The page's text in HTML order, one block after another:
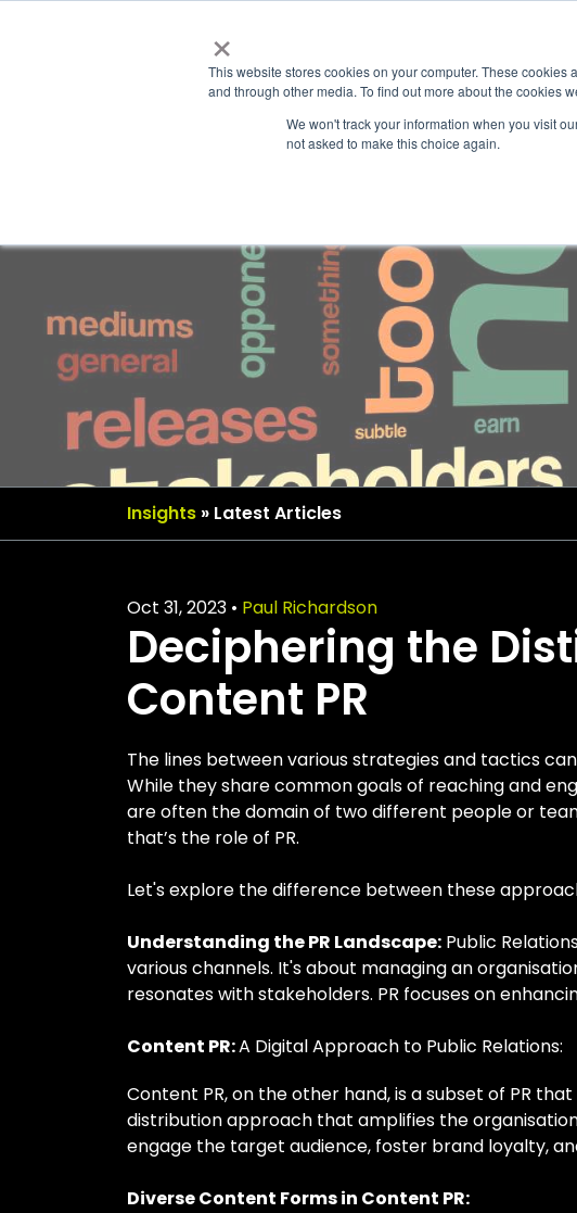
×
This website stores cookies on your computer. These
and through other media. To find out more about the cookies
We won't track your information when you visit
not asked to make this choice again.
Insights » Latest Articles
Oct 31, 2023 • Paul Richardson
Deciphering the
Content PR
The lines between various strategies and tactics
While they share common goals of reaching and
are often the domain of two different people or
that’s the role of PR.
Let's explore the difference between these
Understanding the PR Landscape: Public
various channels. It's about managing an
resonates with stakeholders. PR focuses on
Content PR:A Digital Approach to Public Relations:
Content PR, on the other hand, is a subset of PR
distribution approach that amplifies the
engage the target audience, foster brand loyalty,
Diverse Content Forms in Content PR: